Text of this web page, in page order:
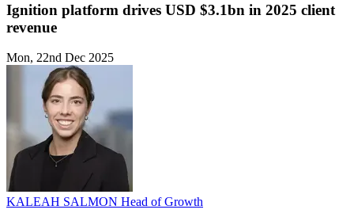
Ignition platform drives USD $3.1bn in 2025 client
revenue
Mon, 22nd Dec 2025
KALEAH SALMON Head of Growth